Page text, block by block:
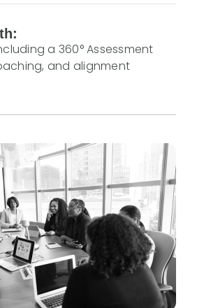
a 360° Assessment
and alignment